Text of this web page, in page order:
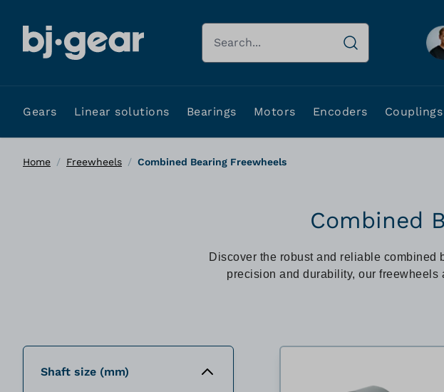
Search
Gears Linear solutions Bearings Motors Encoders Couplings
Home / Freewheels / Combined Bearing Freewheels
Combined
Discover the robust and reliable combined
precision and durability, our
Shaft size (mm)